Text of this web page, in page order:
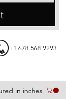
in inches
+1 678-568-9293